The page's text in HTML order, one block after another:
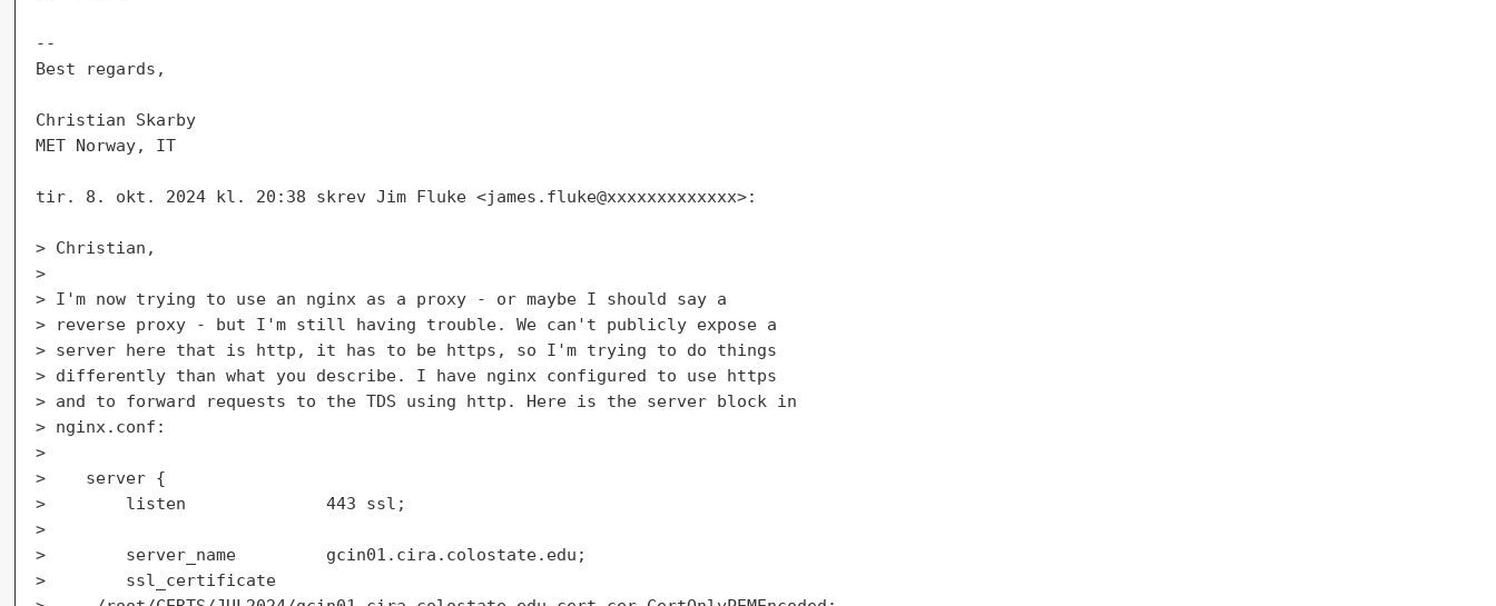
--
Best regards,
Christian Skarby
MET Norway, IT
tir. 8. okt. 2024 kl. 20:38 skrev Jim Fluke <james.fluke@xxxxxxxxxxxxx>:
> Christian,
>
> I'm now trying to use an nginx as a proxy - or maybe I should say a
> reverse proxy - but I'm still having trouble. We can't publicly expose a
> server here that is http, it has to be https, so I'm trying to do things
> differently than what you describe. I have nginx configured to use https
> and to forward requests to the TDS using http. Here is the server block in
> nginx.conf:
>
>    server {
>        listen              443 ssl;
>
>        server_name         gcin01.cira.colostate.edu;
>        ssl_certificate